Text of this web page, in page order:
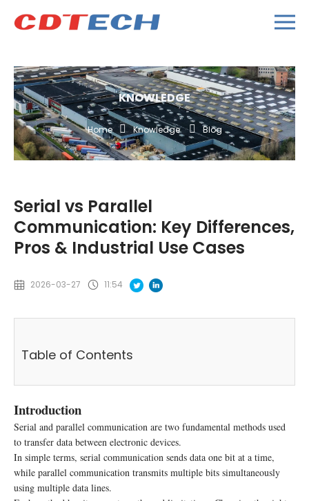
KNOWLEDGE
Home Knowledge Blog
Serial vs Parallel
Communication: Key Differences,
Pros & Industrial Use Cases
2026-03-27 11:54
Table of Contents
Introduction
Serial and parallel communication are two fundamental methods used
to transfer data between electronic devices.
In simple terms, serial communication sends data one bit at a time,
while parallel communication transmits multiple bits simultaneously
using multiple data lines.